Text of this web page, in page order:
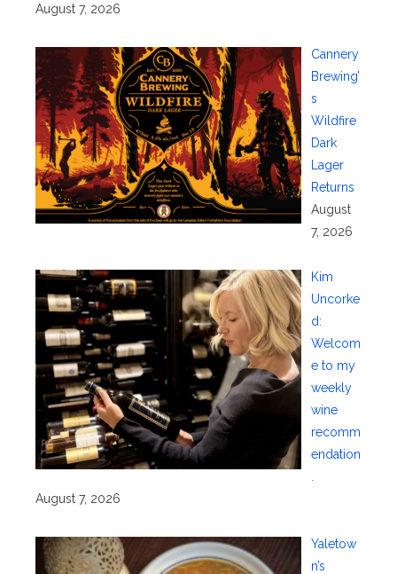
August 7, 2026
Cannery
Brewing’
s
Wildfire
Dark
Lager
Returns
August
7, 2026
Kim
Uncorke
d:
Welcom
e to my
weekly
wine
recomm
endation
August 7, 2026
Yaletow
n’s